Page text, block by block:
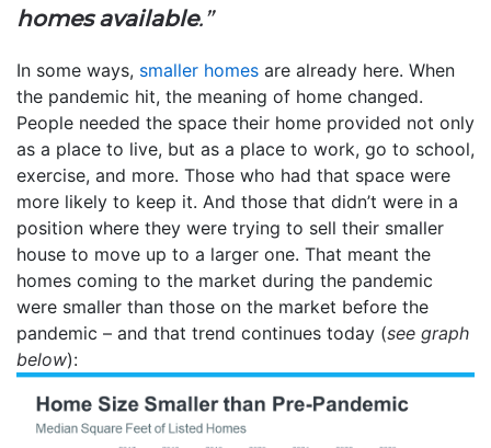
homes available.”
In some ways, smaller homes are already here. When
the pandemic hit, the meaning of home changed.
People needed the space their home provided not only
as a place to live, but as a place to work, go to school,
exercise, and more. Those who had that space were
more likely to keep it. And those that didn’t were in a
position where they were trying to sell their smaller
house to move up to a larger one. That meant the
homes coming to the market during the pandemic
were smaller than those on the market before the
pandemic – and that trend continues today (see graph
below):